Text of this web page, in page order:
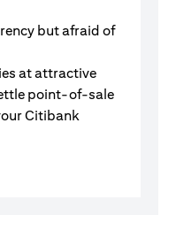
but afraid of
at attractive
point-of-sale
Citibank